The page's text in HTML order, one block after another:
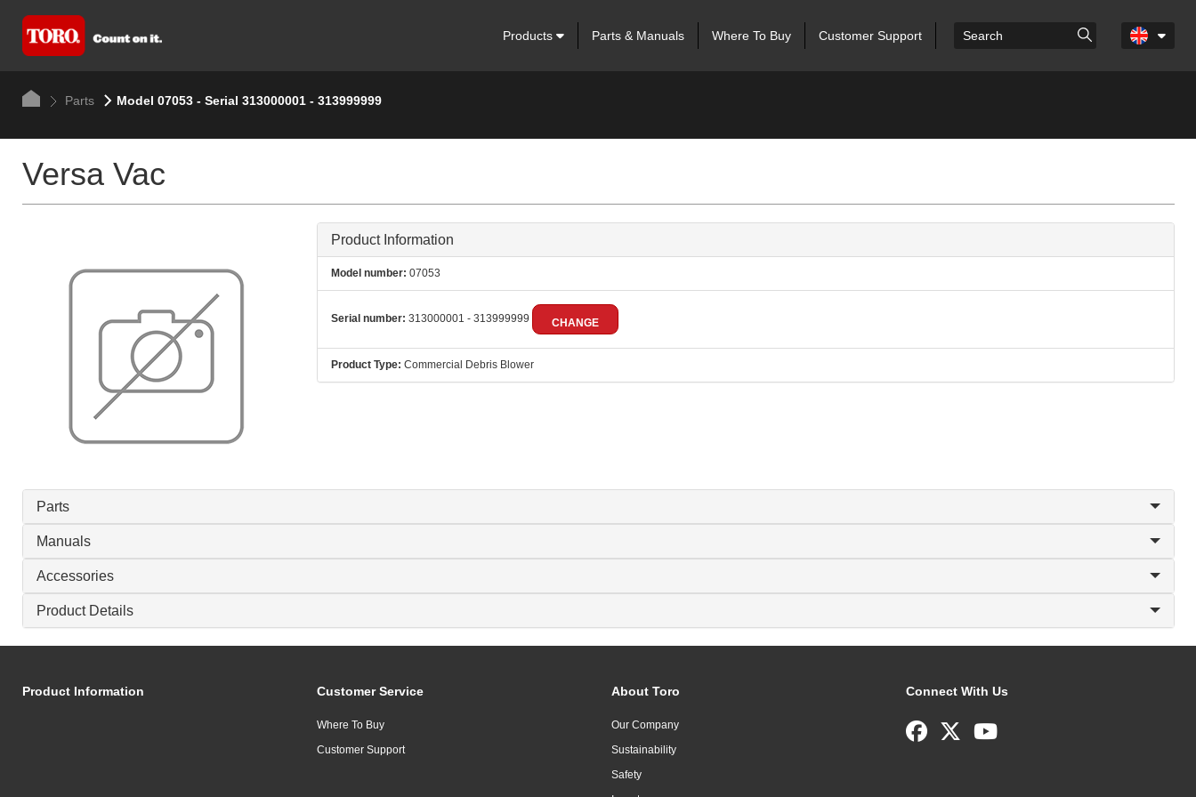
Products Parts & Manuals Where To Buy Customer Support
Parts Model 07053 - Serial 313000001 - 313999999
Versa Vac
Product Information
Model number: 07053
Serial number: 313000001 - 313999999 CHANGE
Product Type: Commercial Debris Blower
Parts
Manuals
Accessories
Product Details
Product Information Customer Service
Where To Buy
Customer Support
About Toro
Our Company
Sustainability
Safety
Connect With Us